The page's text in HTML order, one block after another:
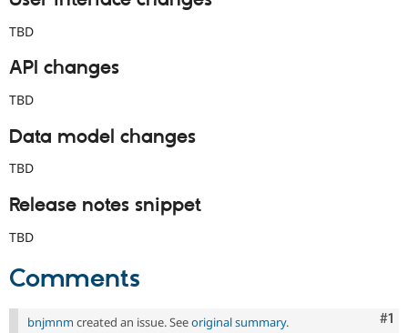
TBD
API changes
TBD
Data model changes
TBD
Release notes snippet
TBD
Comments
#1
bnjmnm created an issue. Seeoriginal summary.